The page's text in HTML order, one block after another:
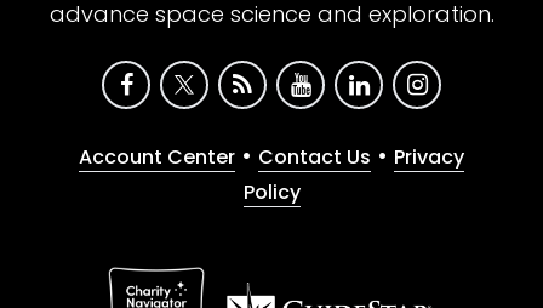
advance space science and exploration.
Account Center • Contact Us • Privacy
Policy